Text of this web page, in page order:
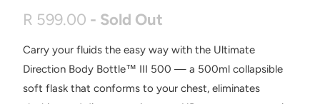
R 599.00 - Sold Out
Carry your fluids the easy way with the Ultimate
Direction Body Bottle™ III 500 — a 500ml collapsible
soft flask that conforms to your chest, eliminates